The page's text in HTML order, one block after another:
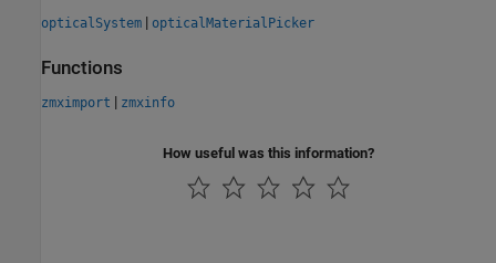
opticalSystem | opticalMaterialPicker
Functions
zmximport | zmxinfo
How useful was this information?